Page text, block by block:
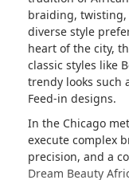
braiding, twisting,
diverse style
heart of the city,
classic styles like
trendy looks such
Feed-in designs.
In the Chicago
execute complex
precision, and a
Dream Beauty